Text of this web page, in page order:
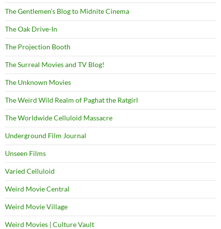
The Gentlemen's Blog to Midnite Cinema
The Oak Drive-In
The Projection Booth
The Surreal Movies and TV Blog!
The Unknown Movies
The Weird Wild Realm of Paghat the Ratgirl
The Worldwide Celluloid Massacre
Underground Film Journal
Unseen Films
Varied Celluloid
Weird Movie Central
Weird Movie Village
Weird Movies | Culture Vault